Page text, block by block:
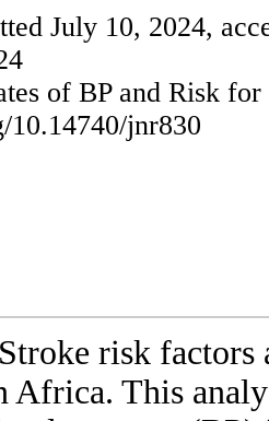
July 10, 2024,
of BP and Risk for
10.14740/jnr830
Stroke risk factors
Africa. This